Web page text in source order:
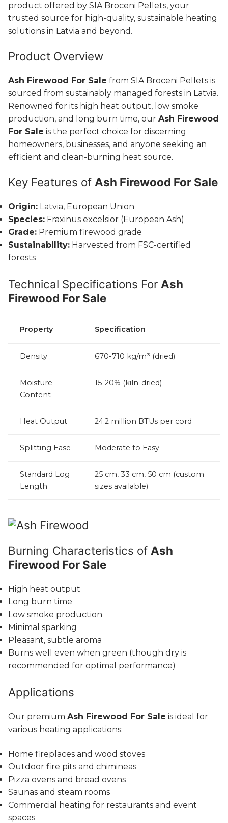
product offered by SIA Broceni Pellets, your
trusted source for high-quality, sustainable heating
solutions in Latvia and beyond.
Product Overview
Ash Firewood For Sale from SIA Broceni Pellets is
sourced from sustainably managed forests in Latvia.
Renowned for its high heat output, low smoke
production, and long burn time, our Ash Firewood
For Sale is the perfect choice for discerning
homeowners, businesses, and anyone seeking an
efficient and clean-burning heat source.
Key Features of Ash Firewood For Sale
Origin: Latvia, European Union
Species: Fraxinus excelsior (European Ash)
Grade: Premium firewood grade
Sustainability: Harvested from FSC-certified
forests
Technical Specifications For Ash
Firewood For Sale
Property Specification
Density 670-710 kg/m³ (dried)
Moisture
Content
15-20% (kiln-dried)
Heat Output 24.2 million BTUs per cord
Splitting Ease Moderate to Easy
Standard Log
Length
25 cm, 33 cm, 50 cm (custom
sizes available)
Burning Characteristics of Ash
Firewood For Sale
High heat output
Long burn time
Low smoke production
Minimal sparking
Pleasant, subtle aroma
Burns well even when green (though dry is
recommended for optimal performance)
Applications
Our premium Ash Firewood For Sale is ideal for
various heating applications:
Home fireplaces and wood stoves
Outdoor fire pits and chimineas
Pizza ovens and bread ovens
Saunas and steam rooms
Commercial heating for restaurants and event
spaces